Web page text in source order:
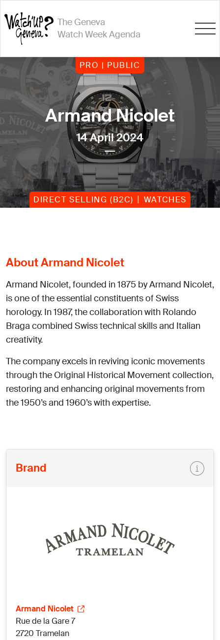
The Geneva
Watch Week Agenda
PRO | PUBLIC
Armand Nicolet
14 April 2024
DIRECT SELLING (B2C) WATCHES
About Armand Nicolet
Armand Nicolet, founded in 1875 by Armand Nicolet,
is one of the essential constituents of Swiss
horology. In 1987, the collaboration with Rolando
Braga combined Swiss technical skills and Italian
creativity.
The company excels in reviving iconic movements
through the Original Historical Movement collection,
restoring and enhancing original movements from
the 1950’s and 1960’s with expertise.
Brand
Armand Nicolet
Rue de la Gare 7
2720 Tramelan